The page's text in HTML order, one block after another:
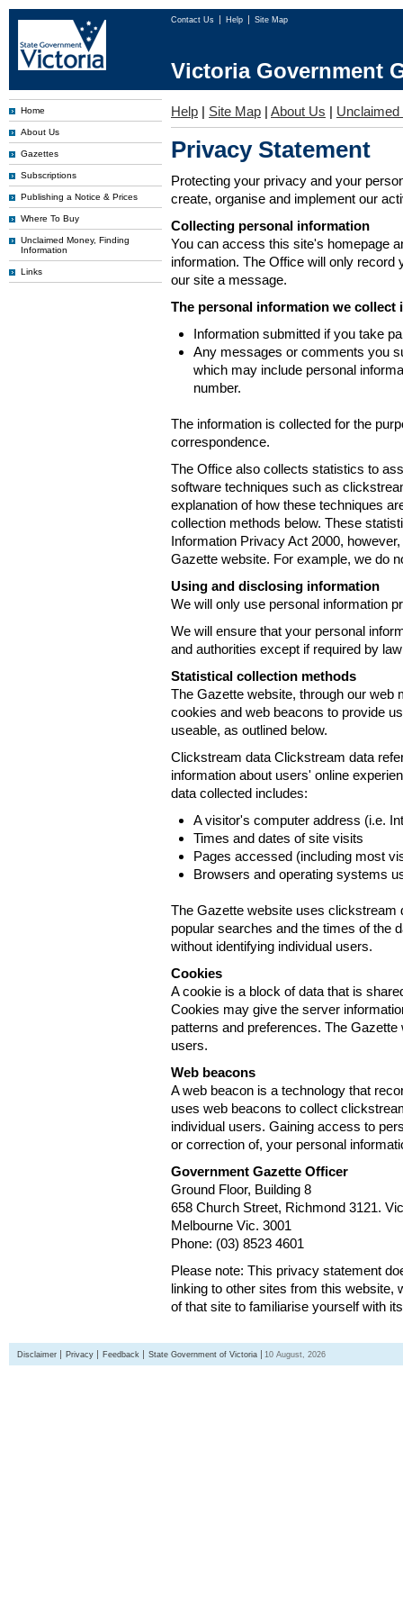
Contact Us Help Site Map
Victoria Government
Home
About Us
Gazettes
Subscriptions
Publishing a Notice & Prices
Where To Buy
Unclaimed Money, Finding
Information
Links
Help | Site Map | About Us |
Privacy Statement
Protecting your privacy and your
create, organise and implement our
Collecting personal information
You can access this site's homepage
information. The Office will only
our site a message.
The personal information we collect
Information submitted if you take
Any messages or comments you
which may include personal
number.
The information is collected for the
correspondence.
The Office also collects statistics to
software techniques such as
explanation of how these techniques
collection methods below. These
Information Privacy Act 2000,
Gazette website. For example, we do
Using and disclosing information
We will only use personal information
We will ensure that your personal
and authorities except if required by
Statistical collection methods
The Gazette website, through our
cookies and web beacons to provide
useable, as outlined below.
Clickstream data Clickstream data
information about users' online
data collected includes:
A visitor's computer address (i.e.
Times and dates of site visits
Pages accessed (including most
Browsers and operating systems
The Gazette website uses
popular searches and the times of the
without identifying individual users.
Cookies
A cookie is a block of data that is
Cookies may give the server
patterns and preferences. The
users.
Web beacons
A web beacon is a technology that
uses web beacons to collect
individual users. Gaining access to
or correction of, your personal
Government Gazette Officer
Ground Floor, Building 8
658 Church Street, Richmond 3121.
Melbourne Vic. 3001
Phone: (03) 8523 4601
Please note: This privacy statement
linking to other sites from this
of that site to familiarise yourself with
Disclaimer Privacy Feedback State Government of Victoria 10 August, 2026